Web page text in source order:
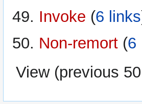
Invoke ‏‎ (6 links
Non-remort‏‎ (6
View (previous 50